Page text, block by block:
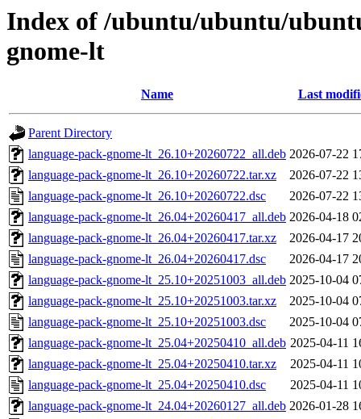
Index of /ubuntu/ubuntu/
gnome-lt
Name Last
Parent Directory
language-pack-gnome-lt_26.10+20260722_all.deb 2026-07-22
language-pack-gnome-lt_26.10+20260722.tar.xz
2026-07-22
language-pack-gnome-lt_26.10+20260722.dsc
2026-07-22
language-pack-gnome-lt_26.04+20260417_all.deb 2026-04-18
language-pack-gnome-lt_26.04+20260417.tar.xz
2026-04-17
language-pack-gnome-lt_26.04+20260417.dsc
2026-04-17
language-pack-gnome-lt_25.10+20251003_all.deb 2025-10-04
language-pack-gnome-lt_25.10+20251003.tar.xz
2025-10-04
language-pack-gnome-lt_25.10+20251003.dsc
2025-10-04
language-pack-gnome-lt_25.04+20250410_all.deb 2025-04-11
language-pack-gnome-lt_25.04+20250410.tar.xz
2025-04-11
language-pack-gnome-lt_25.04+20250410.dsc
2025-04-11
language-pack-gnome-lt_24.04+20260127_all.deb 2026-01-28